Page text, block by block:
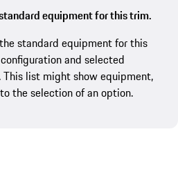
equipment for this trim.
standard equipment for this
and selected
list might show equipment,
the selection of an option.